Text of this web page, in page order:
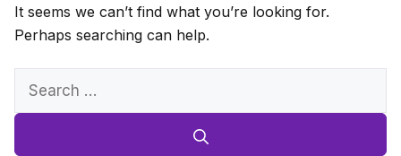
It seems we can’t find what you’re looking for.
Perhaps searching can help.
Search